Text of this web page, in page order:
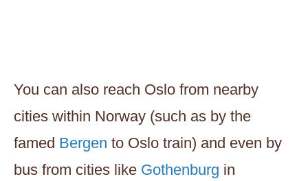
You can also reach Oslo from nearby
cities within Norway (such as by the
famed Bergen to Oslo train) and even by
bus from cities like Gothenburg in